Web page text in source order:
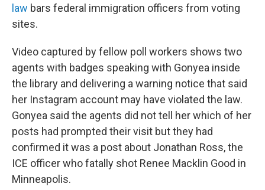
law bars federal immigration officers from voting
sites.
Video captured by fellow poll workers shows two
agents with badges speaking with Gonyea inside
the library and delivering a warning notice that said
her Instagram account may have violated the law.
Gonyea said the agents did not tell her which of her
posts had prompted their visit but they had
confirmed it was a post about Jonathan Ross, the
ICE officer who fatally shot Renee Macklin Good in
Minneapolis.